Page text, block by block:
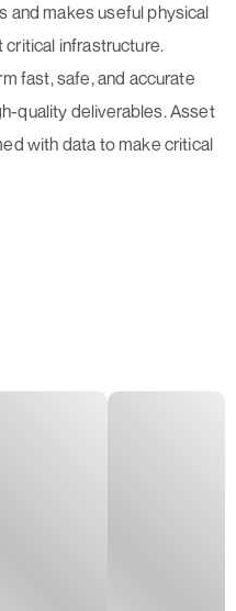
and makes useful physical
infrastructure.
fast, safe, and accurate
quality deliverables. Asset
with data to make critical